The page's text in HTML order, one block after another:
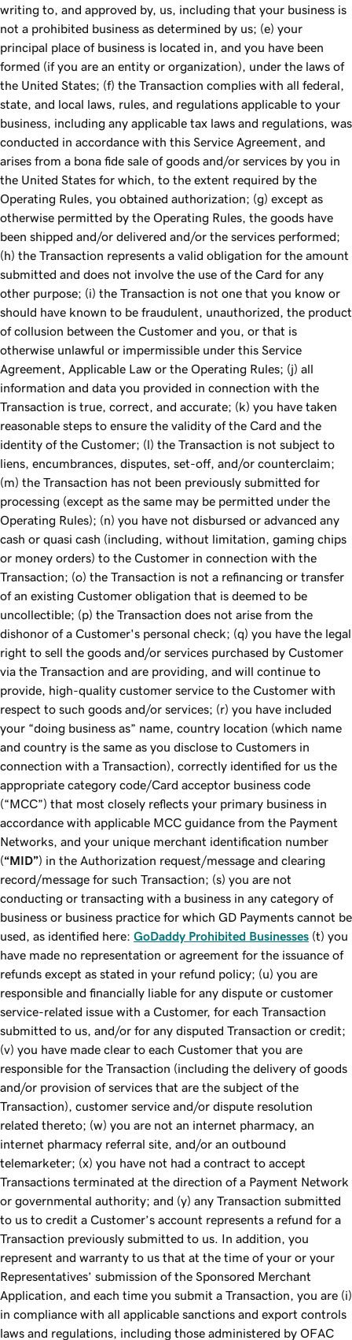
writing to, and approved by, us, including that your business is
not a prohibited business as determined by us; (e) your
principal place of business is located in, and you have been
formed (if you are an entity or organization), under the laws of
the United States; (f) the Transaction complies with all federal,
state, and local laws, rules, and regulations applicable to your
business, including any applicable tax laws and regulations, was
conducted in accordance with this Service Agreement, and
arises from a bona fide sale of goods and/or services by you in
the United States for which, to the extent required by the
Operating Rules, you obtained authorization; (g) except as
otherwise permitted by the Operating Rules, the goods have
been shipped and/or delivered and/or the services performed;
(h) the Transaction represents a valid obligation for the amount
submitted and does not involve the use of the Card for any
other purpose; (i) the Transaction is not one that you know or
should have known to be fraudulent, unauthorized, the product
of collusion between the Customer and you, or that is
otherwise unlawful or impermissible under this Service
Agreement, Applicable Law or the Operating Rules; (j) all
information and data you provided in connection with the
Transaction is true, correct, and accurate; (k) you have taken
reasonable steps to ensure the validity of the Card and the
identity of the Customer; (l) the Transaction is not subject to
liens, encumbrances, disputes, set-off, and/or counterclaim;
(m) the Transaction has not been previously submitted for
processing (except as the same may be permitted under the
Operating Rules); (n) you have not disbursed or advanced any
cash or quasi cash (including, without limitation, gaming chips
or money orders) to the Customer in connection with the
Transaction; (o) the Transaction is not a refinancing or transfer
of an existing Customer obligation that is deemed to be
uncollectible; (p) the Transaction does not arise from the
dishonor of a Customer's personal check; (q) you have the legal
right to sell the goods and/or services purchased by Customer
via the Transaction and are providing, and will continue to
provide, high-quality customer service to the Customer with
respect to such goods and/or services; (r) you have included
your “doing business as” name, country location (which name
and country is the same as you disclose to Customers in
connection with a Transaction), correctly identified for us the
appropriate category code/Card acceptor business code
(“MCC”) that most closely reflects your primary business in
accordance with applicable MCC guidance from the Payment
Networks, and your unique merchant identification number
(“MID”) in the Authorization request/message and clearing
record/message for such Transaction; (s) you are not
conducting or transacting with a business in any category of
business or business practice for which GD Payments cannot be
used, as identified here: GoDaddy Prohibited Businesses (t) you
have made no representation or agreement for the issuance of
refunds except as stated in your refund policy; (u) you are
responsible and financially liable for any dispute or customer
service-related issue with a Customer, for each Transaction
submitted to us, and/or for any disputed Transaction or credit;
(v) you have made clear to each Customer that you are
responsible for the Transaction (including the delivery of goods
and/or provision of services that are the subject of the
Transaction), customer service and/or dispute resolution
related thereto; (w) you are not an internet pharmacy, an
internet pharmacy referral site, and/or an outbound
telemarketer; (x) you have not had a contract to accept
Transactions terminated at the direction of a Payment Network
or governmental authority; and (y) any Transaction submitted
to us to credit a Customer’s account represents a refund for a
Transaction previously submitted to us. In addition, you
represent and warranty to us that at the time of your or your
Representatives’ submission of the Sponsored Merchant
Application, and each time you submit a Transaction, you are (i)
in compliance with all applicable sanctions and export controls
laws and regulations, including those administered by OFAC